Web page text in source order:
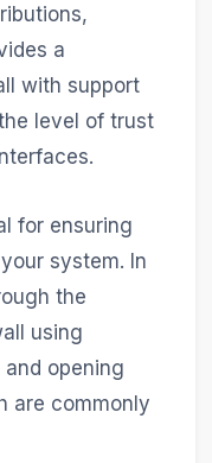
a
with support
level of trust
for ensuring
system. In
the
using
opening
are commonly